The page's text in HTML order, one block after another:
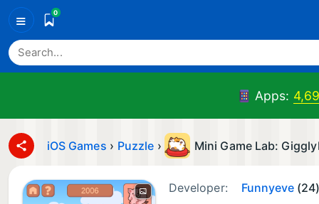
≡ 0
Apps:
iOS Games › Puzzle › Mini Game Lab:
Developer: Funnyeve (24)